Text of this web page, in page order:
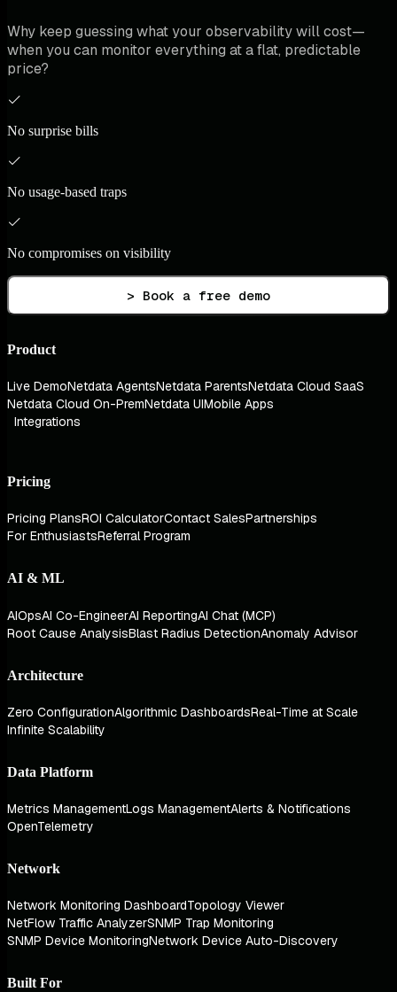
Why keep guessing what your observability will cost—
when you can monitor everything at a flat, predictable
price?
No surprise bills
No usage-based traps
No compromises on visibility
> Book a free demo
Product
Live DemoNetdata AgentsNetdata ParentsNetdata Cloud SaaS
Netdata Cloud On-PremNetdata UIMobile Apps
Integrations
Pricing
Pricing PlansROI CalculatorContact SalesPartnerships
For EnthusiastsReferral Program
AI & ML
AIOpsAI Co-EngineerAI ReportingAI Chat (MCP)
Root Cause AnalysisBlast Radius DetectionAnomaly Advisor
Architecture
Zero ConfigurationAlgorithmic DashboardsReal-Time at Scale
Infinite Scalability
Data Platform
Metrics ManagementLogs ManagementAlerts & Notifications
OpenTelemetry
Network
Network Monitoring DashboardTopology Viewer
NetFlow Traffic AnalyzerSNMP Trap Monitoring
SNMP Device MonitoringNetwork Device Auto-Discovery
Built For